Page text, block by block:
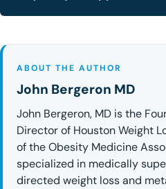
ABOUT THE AUTHOR
John Bergeron MD
John Bergeron, MD is the
Director of Houston Weight
of the Obesity Medicine
specialized in medically
directed weight loss and